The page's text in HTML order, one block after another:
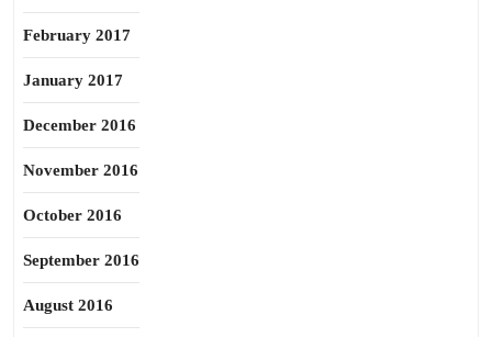
February 2017
January 2017
December 2016
November 2016
October 2016
September 2016
August 2016